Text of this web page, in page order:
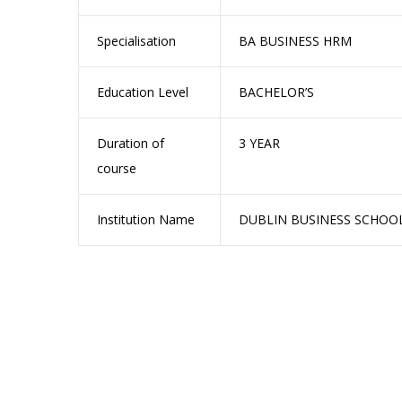
Specialisation BA BUSINESS HRM
Education Level BACHELOR’S
Duration of
course
3 YEAR
Institution Name DUBLIN BUSINESS